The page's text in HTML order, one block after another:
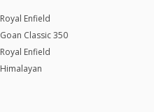
Royal Enfield
Goan Classic 350
Royal Enfield
Himalayan